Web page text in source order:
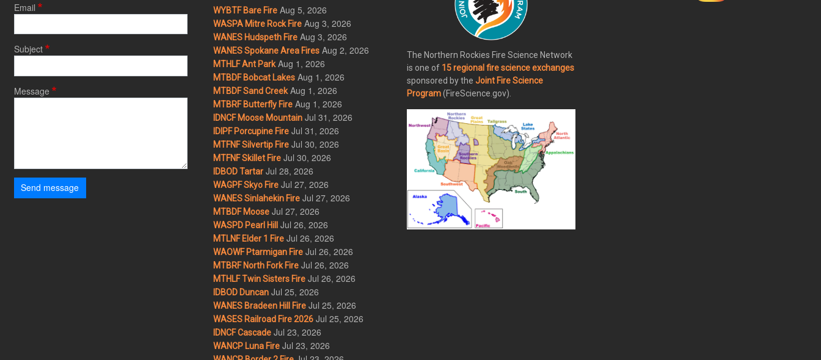
Email
Subject
Message
Send message
WYBTF Bare Fire Aug 5, 2026
WASPA Mitre Rock Fire Aug 3, 2026
WANES Hudspeth Fire Aug 3, 2026
WANES Spokane Area Fires Aug 2, 2026
MTHLF Ant Park Aug 1, 2026
MTBDF Bobcat Lakes Aug 1, 2026
MTBDF Sand Creek Aug 1, 2026
MTBRF Butterfly Fire Aug 1, 2026
IDNCF Moose Mountain Jul 31, 2026
IDIPF Porcupine Fire Jul 31, 2026
MTFNF Silvertip Fire Jul 30, 2026
MTFNF Skillet Fire Jul 30, 2026
IDBOD Tartar Jul 28, 2026
WAGPF Skyo Fire Jul 27, 2026
WANES Sinlahekin Fire Jul 27, 2026
MTBDF Moose Jul 27, 2026
WASPD Pearl Hill Jul 26, 2026
MTLNF Elder 1 Fire Jul 26, 2026
WAOWF Ptarmigan Fire Jul 26, 2026
MTBRF North Fork Fire Jul 26, 2026
MTHLF Twin Sisters Fire Jul 26, 2026
IDBOD Duncan Jul 25, 2026
WANES Bradeen Hill Fire Jul 25, 2026
WASES Railroad Fire 2026 Jul 25, 2026
IDNCF Cascade Jul 23, 2026
WANCP Luna Fire Jul 23, 2026
The Northern Rockies Fire Science Network
is one of 15 regional fire science exchanges
sponsored by theJoint Fire Science
Program(FireScience.gov).